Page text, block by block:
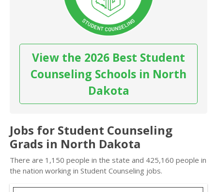
View the 2026 Best Student
Counseling Schools in North
Dakota
Jobs for Student Counseling
Grads in North Dakota
There are 1,150 people in the state and 425,160 people in
the nation working in Student Counseling jobs.